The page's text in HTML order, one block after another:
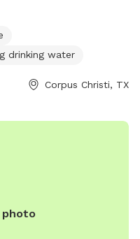
drinking water
Corpus Christi, TX
photo